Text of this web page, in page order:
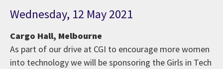
Wednesday, 12 May 2021
Cargo Hall, Melbourne
As part of our drive at CGI to encourage more women
into technology we will be sponsoring the Girls in Tech